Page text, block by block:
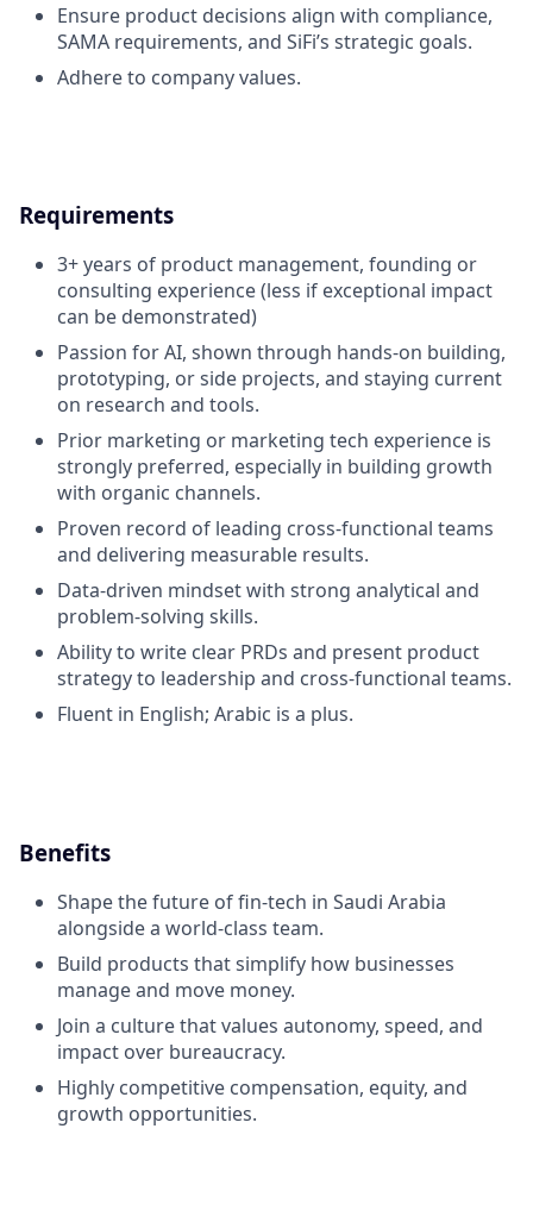
Ensure product decisions align with compliance,
SAMA requirements, and SiFi’s strategic goals.
Adhere to company values.
Requirements
3+ years of product management, founding or
consulting experience (less if exceptional impact
can be demonstrated)
Passion for AI, shown through hands-on building,
prototyping, or side projects, and staying current
on research and tools.
Prior marketing or marketing tech experience is
strongly preferred, especially in building growth
with organic channels.
Proven record of leading cross-functional teams
and delivering measurable results.
Data-driven mindset with strong analytical and
problem-solving skills.
Ability to write clear PRDs and present product
strategy to leadership and cross-functional teams.
Fluent in English; Arabic is a plus.
Benefits
Shape the future of fin-tech in Saudi Arabia
alongside a world-class team.
Build products that simplify how businesses
manage and move money.
Join a culture that values autonomy, speed, and
impact over bureaucracy.
Highly competitive compensation, equity, and
growth opportunities.